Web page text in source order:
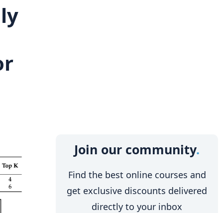
Join our community
Find the best online courses and
get exclusive discounts delivered
directly to your inbox